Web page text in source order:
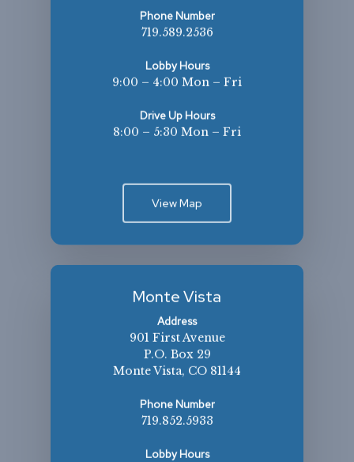
Phone Number
719.589.2536
Lobby Hours
9:00 – 4:00 Mon – Fri
Drive Up Hours
8:00 – 5:30 Mon – Fri
View Map
Monte Vista
Address
901 First Avenue
P.O. Box 29
Monte Vista, CO 81144
Phone Number
719.852.5933
Lobby Hours